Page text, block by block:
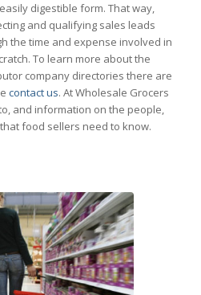
digestible form. That way,
and qualifying sales leads
the time and expense involved in
To learn more about the
company directories there are
contact us. At Wholesale Grocers
and information on the people,
food sellers need to know.